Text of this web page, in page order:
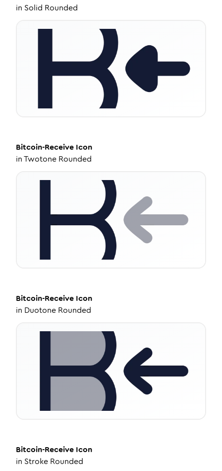
in Solid Rounded
Bitcoin-Receive Icon
inTwotone Rounded
Bitcoin-Receive Icon
in Duotone Rounded
Bitcoin-Receive Icon
in Stroke Rounded